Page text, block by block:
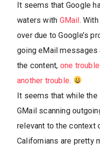
It seems that Google
waters with GMail.
over due to Google’s
going eMail messages
the content, one
another trouble.
It seems that while
GMail scanning
relevant to the context
Californians are pretty